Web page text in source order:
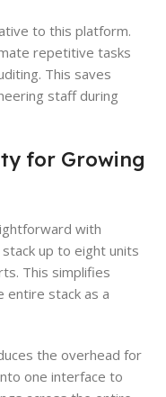
to this platform.
repetitive tasks
This saves
staff during
for Growing
with
stack up to eight units
This simplifies
entire stack as a
the overhead for
one interface to